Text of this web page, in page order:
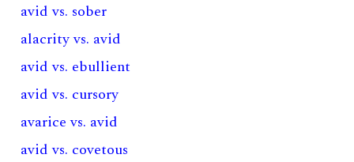
avid vs. sober
alacrity vs. avid
avid vs. ebullient
avid vs. cursory
avarice vs. avid
avid vs. covetous